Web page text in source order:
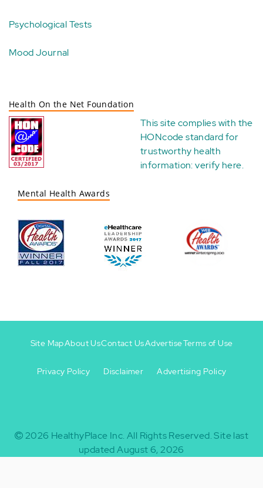
Psychological Tests
Mood Journal
Health On the Net Foundation
This site complies with the
HONcode standard for
trustworthy health
information:verify here.
Mental Health Awards
-
Site MapAbout UsContact UsAdvertiseTerms of Use
Privacy Policy Disclaimer Advertising Policy
2026 HealthyPlace Inc. All Rights Reserved.Site last
updated August 6, 2026